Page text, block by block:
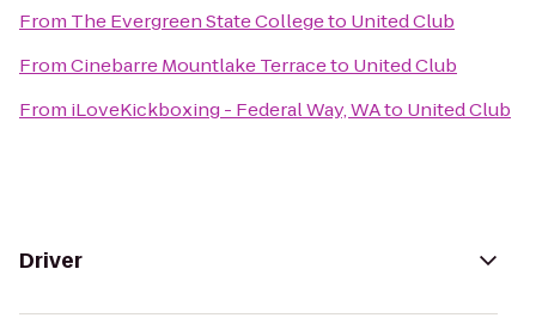
From The Evergreen State Collegeto United Club
FromCinebarre Mountlake Terraceto United Club
From iLoveKickboxing - Federal Way, WAto United Club
Driver